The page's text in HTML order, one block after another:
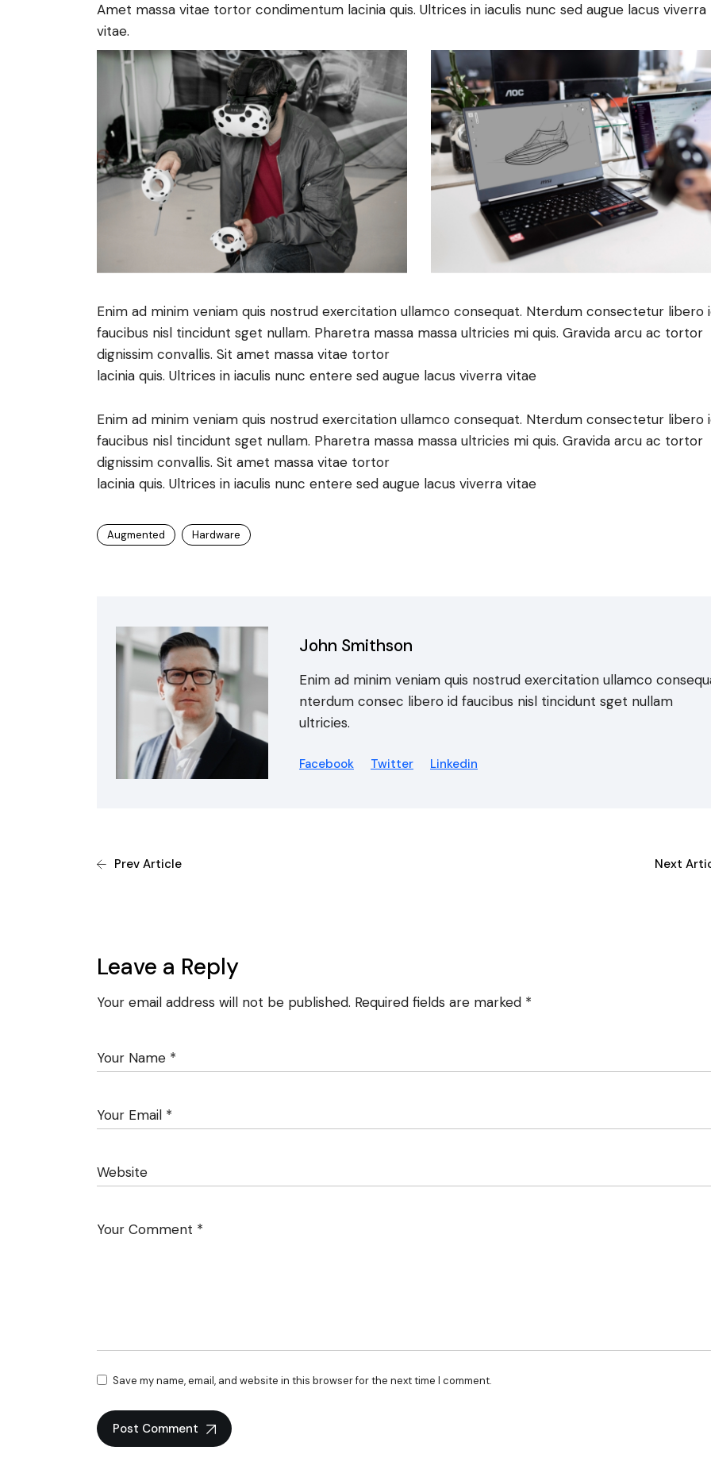
Amet massa vitae tortor condimentum lacinia quis. Ultrices in iaculis nunc sed augue lacus viverra
vitae.
Enim ad minim veniam quis nostrud exercitation ullamco consequat. Nterdum consectetur libero
faucibus nisl tincidunt sget nullam. Pharetra massa massa ultricies mi quis. Gravida arcu ac tortor
dignissim convallis. Sit amet massa vitae tortor
lacinia quis. Ultrices in iaculis nunc entere sed augue lacus viverra vitae
Enim ad minim veniam quis nostrud exercitation ullamco consequat. Nterdum consectetur libero
faucibus nisl tincidunt sget nullam. Pharetra massa massa ultricies mi quis. Gravida arcu ac tortor
dignissim convallis. Sit amet massa vitae tortor
lacinia quis. Ultrices in iaculis nunc entere sed augue lacus viverra vitae
Augmented Hardware
John Smithson
Enim ad minim veniam quis nostrud exercitation ullamco
nterdum consec libero id faucibus nisl tincidunt sget nullam
ultricies.
Facebook Twitter Linkedin
Prev Article Next
Leave a Reply
Your email address will not be published. Required fields are marked *
Save my name, email, and website in this browser for the next time I comment.
Post Comment